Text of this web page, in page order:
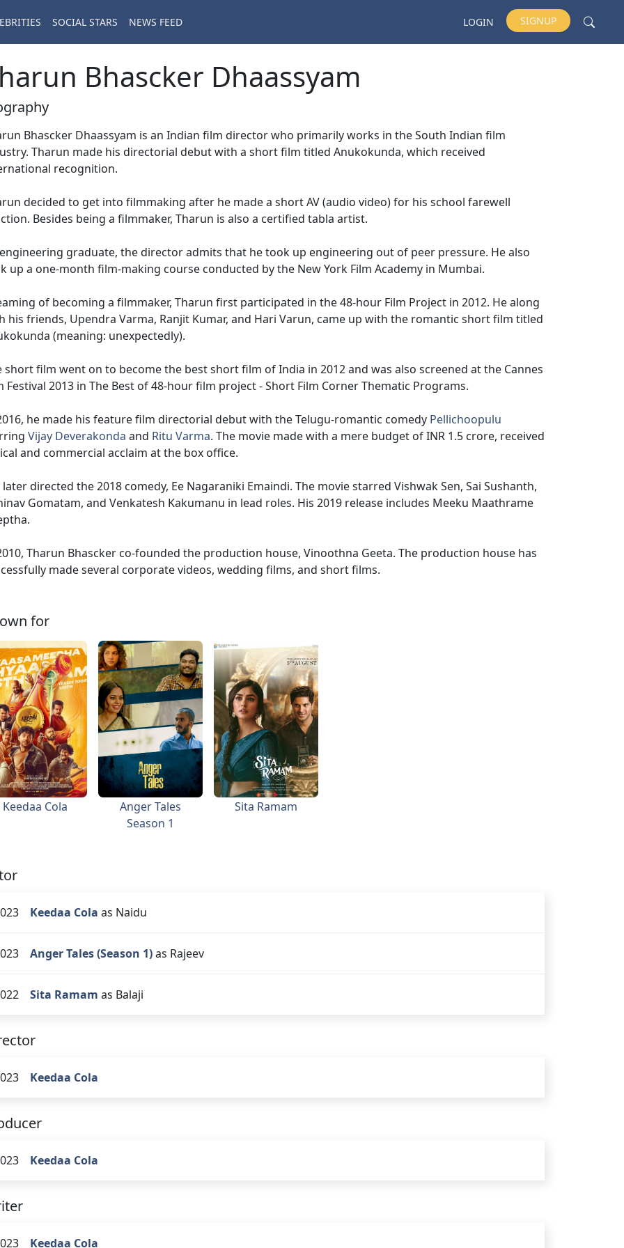
SOCIAL STARS NEWS FEED LOGIN SIGNUP
Bhascker Dhaassyam
Bhascker Dhaassyam is an Indian film director who primarily works in the South Indian film
Tharun made his directorial debut with a short film titled Anukokunda, which received
recognition.
decided to get into filmmaking after he made a short AV (audio video) for his school farewell
Besides being a filmmaker, Tharun is also a certified tabla artist.
graduate, the director admits that he took up engineering out of peer pressure. He also
up a one-month film-making course conducted by the New York Film Academy in Mumbai.
of becoming a filmmaker, Tharun first participated in the 48-hour Film Project in 2012. He along
his friends, Upendra Varma, Ranjit Kumar, and Hari Varun, came up with the romantic short film titled
(meaning: unexpectedly).
short film went on to become the best short film of India in 2012 and was also screened at the Cannes
Festival 2013 in The Best of 48-hour film project - Short Film Corner Thematic Programs.
he made his feature film directorial debut with the Telugu-romantic comedy Pellichoopulu
Vijay Deverakonda and Ritu Varma. The movie made with a mere budget of INR 1.5 crore, received
and commercial acclaim at the box office.
directed the 2018 comedy, Ee Nagaraniki Emaindi. The movie starred Vishwak Sen, Sai Sushanth,
Gomatam, and Venkatesh Kakumanu in lead roles. His 2019 release includes Meeku Maathrame
Tharun Bhascker co-founded the production house, Vinoothna Geeta. The production house has
made several corporate videos, wedding films, and short films.
for
Keedaa Cola
Anger Tales
Season 1
Sita Ramam
Keedaa Cola as Naidu
Anger Tales (Season 1)as Rajeev
Sita Ramam as Balaji
Keedaa Cola
Keedaa Cola
Keedaa Cola